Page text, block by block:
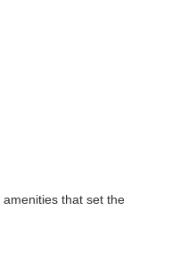
that set the